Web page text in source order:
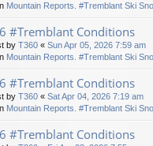
Mountain Reports. #Tremblant Ski
#Tremblant Conditions
by T360 « Sun Apr 05, 2026 7:59 am
Mountain Reports. #Tremblant Ski
#Tremblant Conditions
by T360 « Sat Apr 04, 2026 7:19 am
Mountain Reports. #Tremblant Ski
#Tremblant Conditions